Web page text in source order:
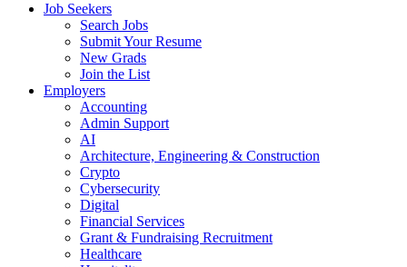
Job Seekers
Search Jobs
Submit Your Resume
New Grads
Join the List
Employers
Accounting
Admin Support
AI
Architecture, Engineering & Construction
Crypto
Cybersecurity
Digital
Financial Services
Grant & Fundraising Recruitment
Healthcare